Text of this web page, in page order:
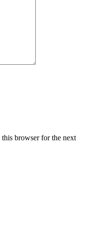
browser for the next